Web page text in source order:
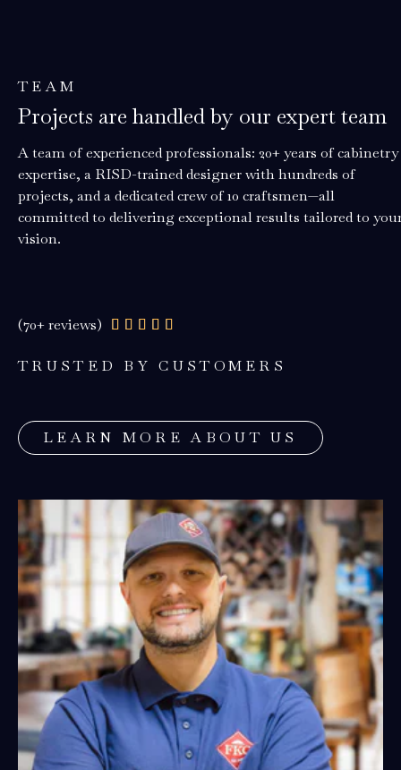
TEAM
Projects are handled by our expert team
A team of experienced professionals: 20+ years of cabinetry
expertise, a RISD-trained designer with hundreds of
projects, and a dedicated crew of 10 craftsmen—all
committed to delivering exceptional results tailored to
vision.
(70+ reviews)     
out
TRUSTED BY CUSTOMERS
LEARN MORE ABOUT US